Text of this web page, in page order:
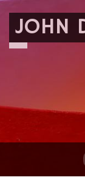
JOHN